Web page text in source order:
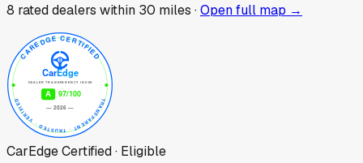
8 rated dealers within 30 miles ·Open full map →
CarEdge Certified · Eligible